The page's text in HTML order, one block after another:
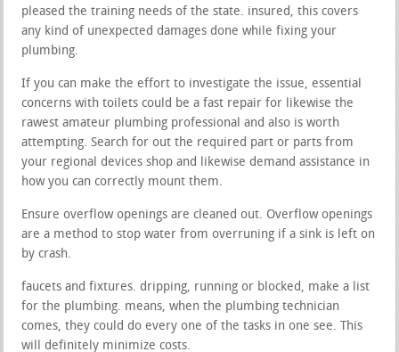
pleased the training needs of the state. insured, this covers
any kind of unexpected damages done while fixing your
plumbing.
If you can make the effort to investigate the issue, essential
concerns with toilets could be a fast repair for likewise the
rawest amateur plumbing professional and also is worth
attempting. Search for out the required part or parts from
your regional devices shop and likewise demand assistance in
how you can correctly mount them.
Ensure overflow openings are cleaned out. Overflow openings
are a method to stop water from overruning if a sink is left on
by crash.
faucets and fixtures. dripping, running or blocked, make a list
for the plumbing. means, when the plumbing technician
comes, they could do every one of the tasks in one see. This
will definitely minimize costs.